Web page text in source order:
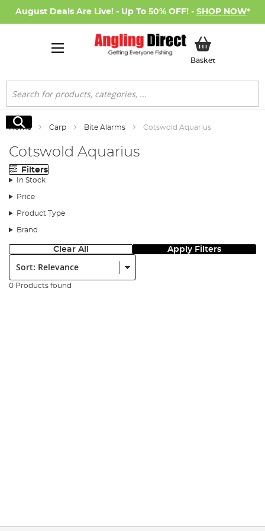
August Deals Are Live! - Up To 50% OFF! - SHOP NOW*
BasketMy Basket
Search
Search
Home Carp Bite Alarms Cotswold Aquarius
Cotswold Aquarius
Filters
In Stock
Price
Product Type
Brand
Clear All Apply Filters
Sort:
0 Products found